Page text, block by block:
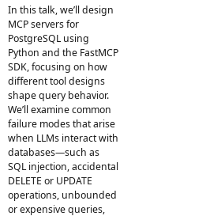
In this talk, we’ll design
MCP servers for
PostgreSQL using
Python and the FastMCP
SDK, focusing on how
different tool designs
shape query behavior.
We’ll examine common
failure modes that arise
when LLMs interact with
databases—such as
SQL injection, accidental
DELETE or UPDATE
operations, unbounded
or expensive queries,